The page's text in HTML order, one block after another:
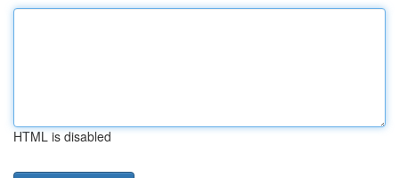
HTML is disabled